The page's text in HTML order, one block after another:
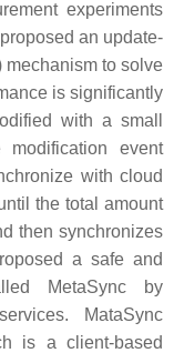
experiments
proposed an update-
mechanism to solve
is significantly
with a small
event
with cloud
the total amount
then synchronizes
a safe and
MetaSync by
MataSync
is a client-based